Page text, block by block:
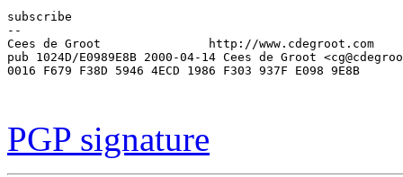
subscribe
--
Cees de Groot               http://www.cdegroot.com
pub 1024D/E0989E8B 2000-04-14 Cees de Groot
0016 F679 F38D 5946 4ECD 1986 F303 937F E098 9E8B
PGP signature